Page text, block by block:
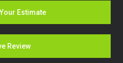
Estimate
Review